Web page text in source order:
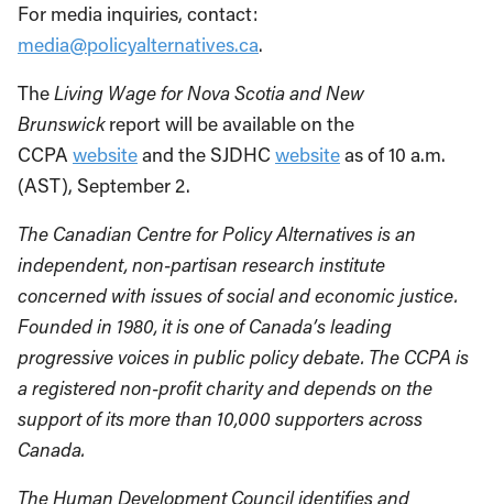
For media inquiries, contact:
media@policyalternatives.ca.
TheLiving Wage for Nova Scotia and New
Brunswickreport will be available on the
CCPA websiteand the SJDHCwebsiteas of 10 a.m.
(AST), September 2.
The Canadian Centre for Policy Alternatives is an
independent, non-partisan research institute
concerned with issues of social and economic justice.
Founded in 1980, it is one of Canada’s leading
progressive voices in public policy debate. The CCPA is
a registered non-profit charity and depends on the
support of its more than 10,000 supporters across
Canada.
The Human Development Council identifies and